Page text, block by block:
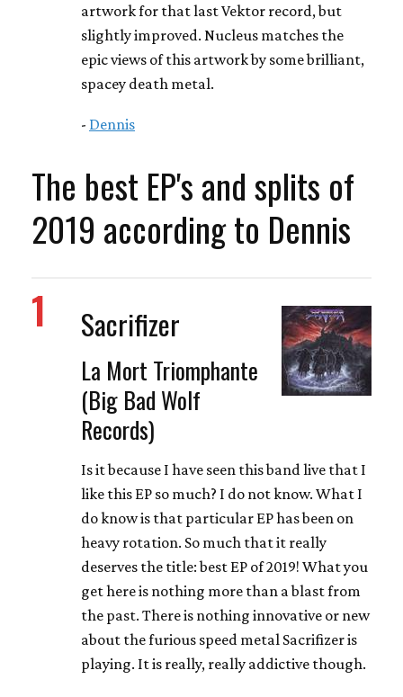
artwork for that last Vektor record, but
slightly improved. Nucleus matches the
epic views of this artwork by some brilliant,
spacey death metal.
- Dennis
The best EP's and splits of
2019 according to Dennis
1 Sacrifizer
La Mort Triomphante
(Big Bad Wolf
Records)
Is it because I have seen this band live that I
like this EP so much? I do not know. What I
do know is that particular EP has been on
heavy rotation. So much that it really
deserves the title: best EP of 2019! What you
get here is nothing more than a blast from
the past. There is nothing innovative or new
about the furious speed metal Sacrifizer is
playing. It is really, really addictive though.